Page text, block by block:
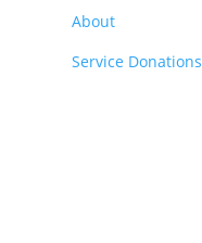
About
Service Donations